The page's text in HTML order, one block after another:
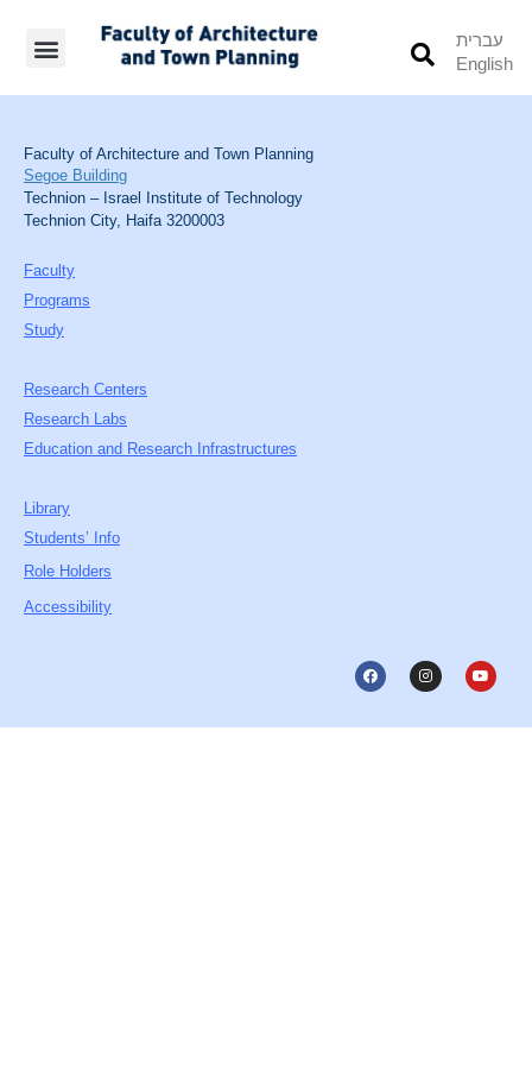
עברית
English
Faculty of Architecture and Town Planning
Segoe Building
Technion – Israel Institute of Technology
Technion City, Haifa 3200003
Faculty
Programs
Study
Research Centers
Research Labs
Education and Research Infrastructures
Library
Students’ Info
Role Holders
Accessibility